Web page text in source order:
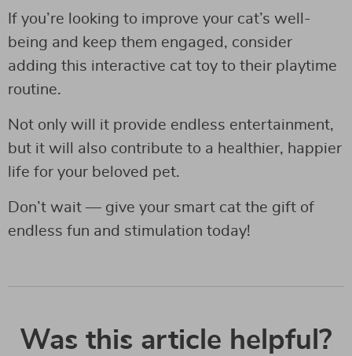
If you’re looking to improve your cat’s well-
being and keep them engaged, consider
adding this interactive cat toy to their playtime
routine.
Not only will it provide endless entertainment,
but it will also contribute to a healthier, happier
life for your beloved pet.
Don’t wait — give your smart cat the gift of
endless fun and stimulation today!
Was this article helpful?